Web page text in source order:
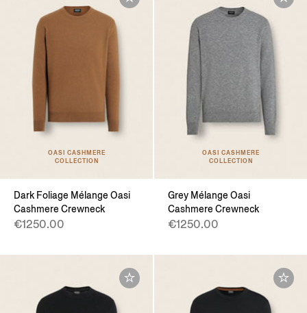
OASI CASHMERE
COLLECTION
Dark Foliage Mélange Oasi
Cashmere Crewneck
€1250.00
OASI CASHMERE
COLLECTION
Grey Mélange Oasi
Cashmere Crewneck
€1250.00